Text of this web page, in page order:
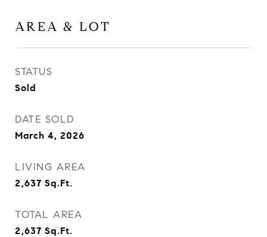
AREA & LOT
STATUS
Sold
DATE SOLD
March 4, 2026
LIVING AREA
2,637 Sq.Ft.
TOTAL AREA
2,637 Sq.Ft.